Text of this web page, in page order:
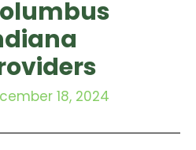
18, 2024